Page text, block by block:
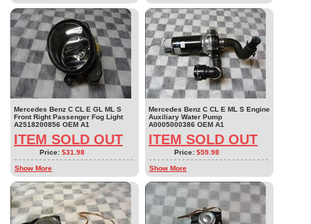
Mercedes Benz C CL E GL ML S
Front Right Passenger Fog Light
A2518200856 OEM A1
ITEM SOLD OUT
Price: $31.98
Show More
Mercedes Benz C CL E ML S Engine
Auxiliary Water Pump
A0005000386 OEM A1
ITEM SOLD OUT
Price: $59.98
Show More